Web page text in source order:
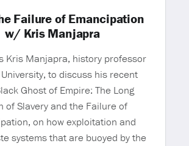
Failure of Emancipation
w/ Kris Manjapra
Kris Manjapra, history professor
to discuss his recent
Ghost of Empire: The Long
of Slavery and the Failure of
on how exploitation and
systems that are buoyed by the